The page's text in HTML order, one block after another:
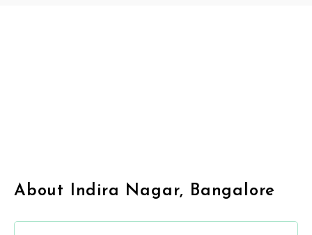
About Indira Nagar, Bangalore